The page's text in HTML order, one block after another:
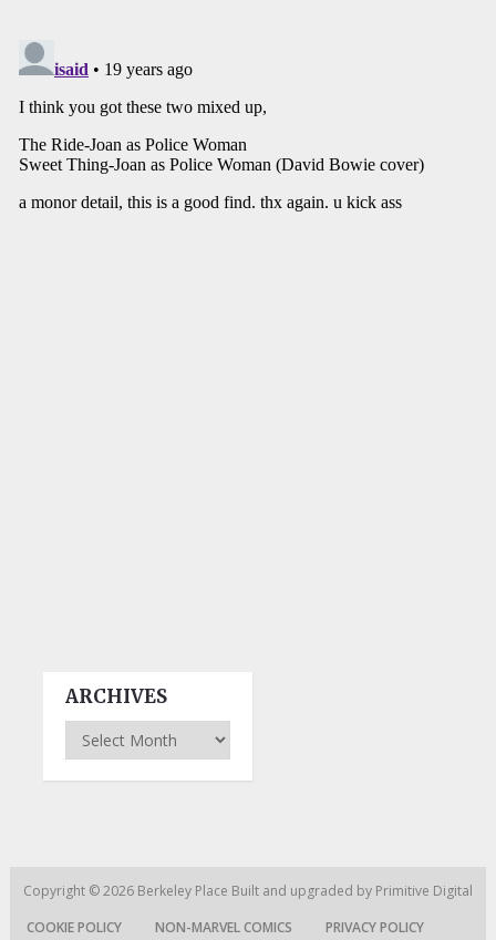
ARCHIVES
Archives
Copyright © 2026 Berkeley Place Built and upgraded by Primitive Digital
COOKIE POLICY
NON-MARVEL COMICS PRIVACY POLICY